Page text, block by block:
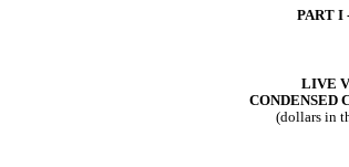
PART I
LIVE
CONDENSED
(dollars in